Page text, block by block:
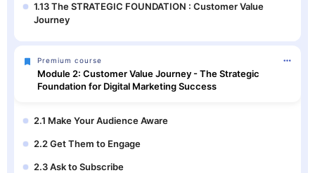
1.13 The STRATEGIC FOUNDATION : Customer Value
Journey
Premium course
Module 2: Customer Value Journey - The Strategic
Foundation for Digital Marketing Success
2.1 Make Your Audience Aware
2.2 Get Them to Engage
2.3 Ask to Subscribe